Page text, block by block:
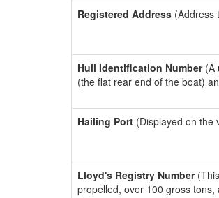
Registered Address (Address
Hull Identification Number(A
(the flat rear end of the boat)
Hailing Port (Displayed on the
Lloyd's Registry Number
propelled, over 100 gross